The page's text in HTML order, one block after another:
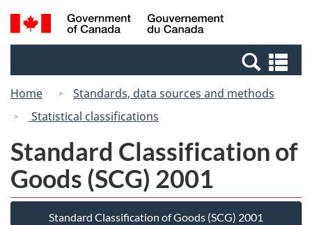
Skip
to
Switch
to
Canada
Search
and
Home
Standards, data sources and methods
Statistical classifications
Standard Classification of
Goods (SCG) 2001
Standard Classification of Goods (SCG) 2001